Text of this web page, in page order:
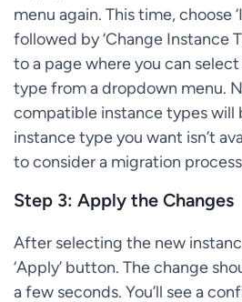
menu again. This time, choose
followed by ‘Change Instance
to a page where you can
type from a dropdown menu.
compatible instance types will
instance type you want isn’t
to consider a migration
Step 3: Apply the Changes
After selecting the new
‘Apply’ button. The change
a few seconds. You’ll see a